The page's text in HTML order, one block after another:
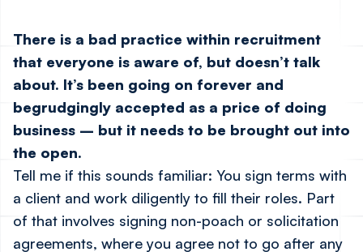
There is a bad practice within recruitment
that everyone is aware of, but doesn’t talk
about. It’s been going on forever and
begrudgingly accepted as a price of doing
business – but it needs to be brought out into
the open.
Tell me if this sounds familiar: You sign terms with
a client and work diligently to fill their roles. Part
of that involves signing non-poach or solicitation
agreements, where you agree not to go after any